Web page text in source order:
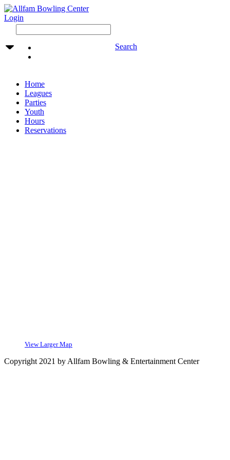
Login
Search
Home
Leagues
Parties
Youth
Hours
Reservations
View Larger Map
Copyright 2021 by Allfam Bowling & Entertainment Center